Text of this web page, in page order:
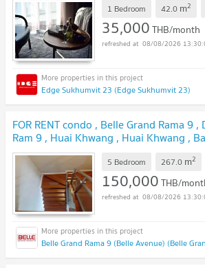
1 Bedroom 42.0 m2
35,000THB/month
08/08/2026
Edge Sukhumvit 23 (Edge Sukhumvit 23)
FOR RENT condo , Belle Grand Rama 9 ,
Ram 9 , Huai Khwang , Huai Khwang ,
✅ Live chat with us ADD LINE
5 Bedroom 267.0 m2
150,000THB/
08/08/2026